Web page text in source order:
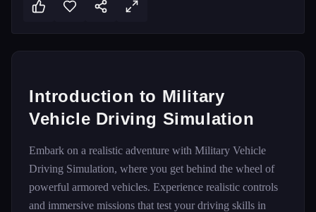
Introduction to Military
Vehicle Driving Simulation
Embark on a realistic adventure with Military Vehicle
Driving Simulation, where you get behind the wheel of
powerful armored vehicles. Experience realistic controls
and immersive missions that test your driving skills in